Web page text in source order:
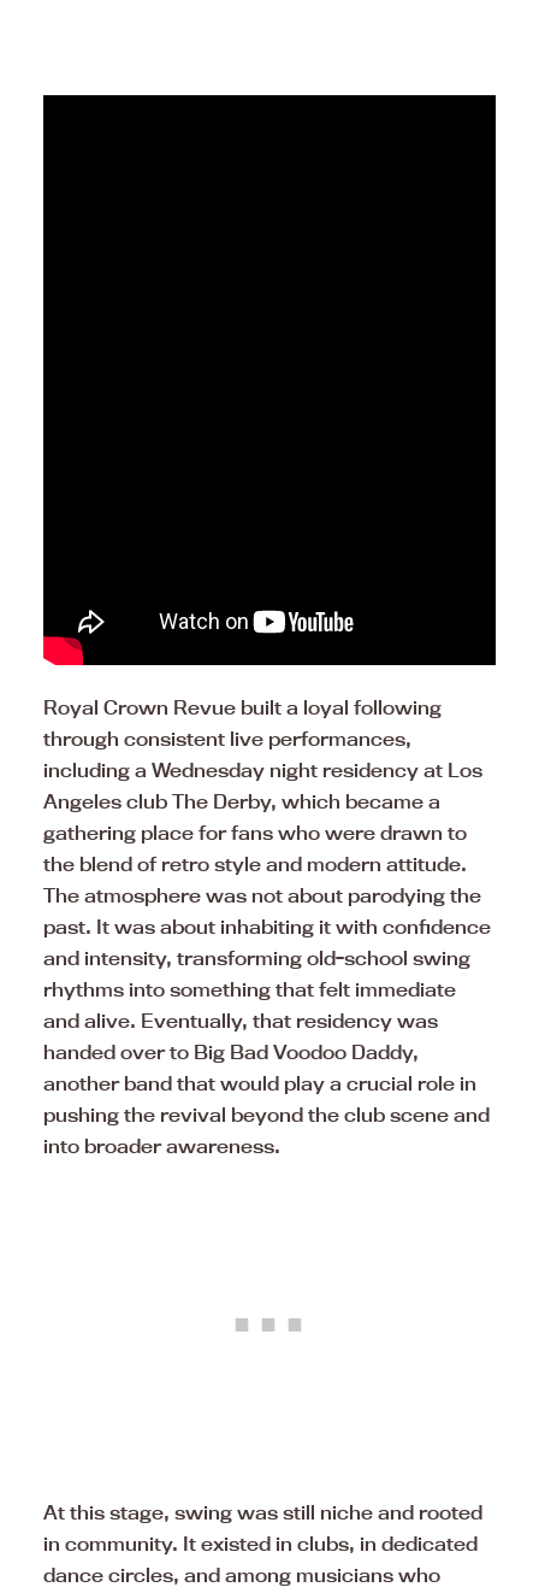
Royal Crown Revue built a loyal following
through consistent live performances,
including a Wednesday night residency at Los
Angeles club The Derby, which became a
gathering place for fans who were drawn to
the blend of retro style and modern attitude.
The atmosphere was not about parodying the
past. It was about inhabiting it with confidence
and intensity, transforming old-school swing
rhythms into something that felt immediate
and alive. Eventually, that residency was
handed over to Big Bad Voodoo Daddy,
another band that would play a crucial role in
pushing the revival beyond the club scene and
into broader awareness.
At this stage, swing was still niche and rooted
in community. It existed in clubs, in dedicated
dance circles, and among musicians who